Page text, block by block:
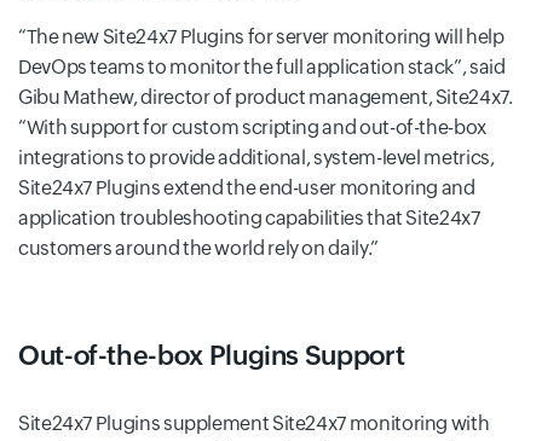
The new Site24x7 Plugins for server monitoring will help
DevOps teams to monitor the full application stack , said
Gibu Mathew, director of product management, Site24x7.
With support for custom scripting and out-of-the-box
integrations to provide additional, system-level metrics,
Site24x7 Plugins extend the end-user monitoring and
application troubleshooting capabilities that Site24x7
customers around the world rely on daily.
Out-of-the-box Plugins Support
Site24x7 Plugins supplement Site24x7 monitoring with